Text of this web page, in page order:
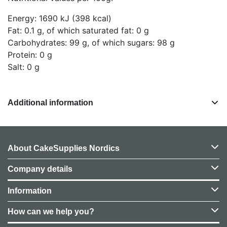
Energy: 1690 kJ (398 kcal)
Fat: 0.1 g, of which saturated fat: 0 g
Carbohydrates: 99 g, of which sugars: 98 g
Protein: 0 g
Salt: 0 g
Additional information
About CakeSupplies Nordics
Company details
Information
How can we help you?